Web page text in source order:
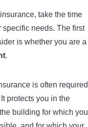
take the time
needs. The first
is whether you are a
.
is often required
protects you in the
building for which you